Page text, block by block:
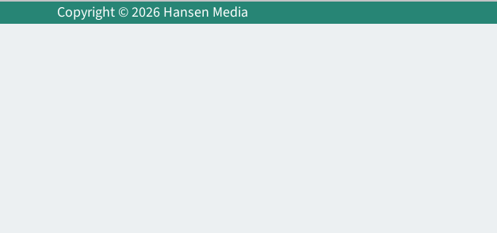
Copyright © 2026 Hansen Media